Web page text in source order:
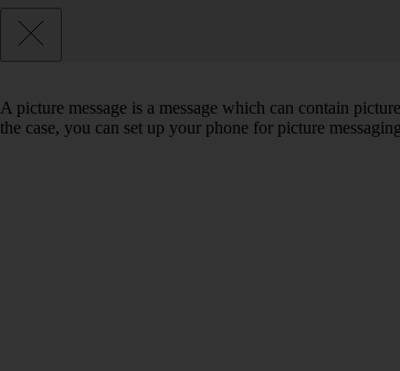
A picture message is a message which can contain
the case, you can set up your phone for picture